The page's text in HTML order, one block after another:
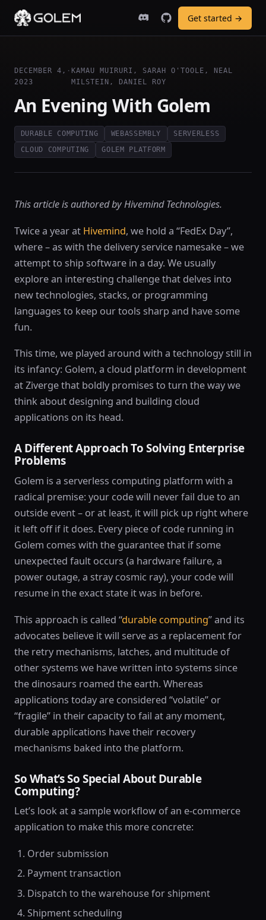
Get started →
DECEMBER 4,
2023
· KAMAU MUIRURI, SARAH O'TOOLE, NEAL
MILSTEIN, DANIEL ROY
An Evening With Golem
DURABLE COMPUTING WEBASSEMBLY
SERVERLESS
CLOUD COMPUTING
GOLEM PLATFORM
This article is authored by Hivemind Technologies.
Twice a year at Hivemind, we hold a “FedEx Day”,
where – as with the delivery service namesake – we
attempt to ship software in a day. We usually
explore an interesting challenge that delves into
new technologies, stacks, or programming
languages to keep our tools sharp and have some
fun.
This time, we played around with a technology still in
its infancy: Golem, a cloud platform in development
at Ziverge that boldly promises to turn the way we
think about designing and building cloud
applications on its head.
A Different Approach To Solving Enterprise
Problems
Golem is a serverless computing platform with a
radical premise: your code will never fail due to an
outside event – or at least, it will pick up right where
it left off if it does. Every piece of code running in
Golem comes with the guarantee that if some
unexpected fault occurs (a hardware failure, a
power outage, a stray cosmic ray), your code will
resume in the exact state it was in before.
This approach is called “durable computing” and its
advocates believe it will serve as a replacement for
the retry mechanisms, latches, and multitude of
other systems we have written into systems since
the dinosaurs roamed the earth. Whereas
applications today are considered “volatile” or
“fragile” in their capacity to fail at any moment,
durable applications have their recovery
mechanisms baked into the platform.
So What’s So Special About Durable
Computing?
Let’s look at a sample workflow of an e-commerce
application to make this more concrete:
Order submission
Payment transaction
Dispatch to the warehouse for shipment
Shipment scheduling